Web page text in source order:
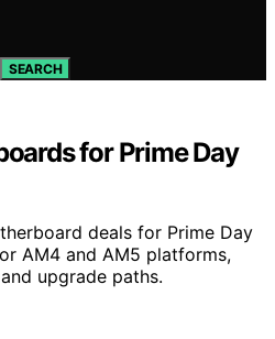
SEARCH
for Prime Day
deals for Prime Day
AM4 and AM5 platforms,
upgrade paths.